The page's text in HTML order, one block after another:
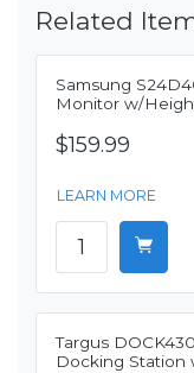
Related
Samsung
Monitor w/
$159.99
LEARN MORE
Targus
Docking Station